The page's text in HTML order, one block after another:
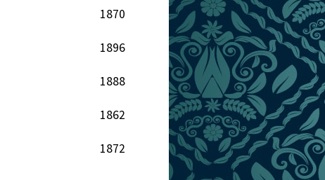
1870
1896
1888
1862
1872